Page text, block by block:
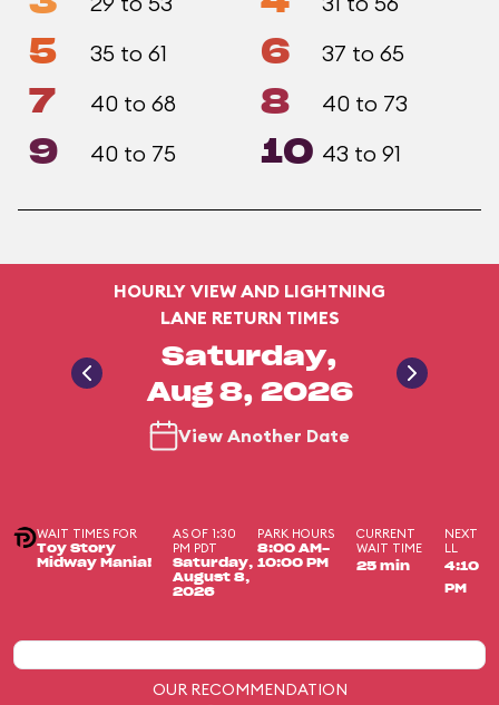
5 35 to 61 6 37 to 65
7 40 to 68 8 40 to 73
9 40 to 75 10 43 to 91
HOURLY VIEW AND LIGHTNING
LANE RETURN TIMES
Saturday,
Aug 8, 2026
View Another Date
WAIT TIMES FOR
Toy Story
Midway Mania!
AS OF 1:30
PM PDT
Saturday,
August 8,
2026
PARK HOURS
8:00 AM-
10:00 PM
CURRENT
WAIT TIME
25 min
NEXT
LL
4:10
PM
OUR RECOMMENDATION